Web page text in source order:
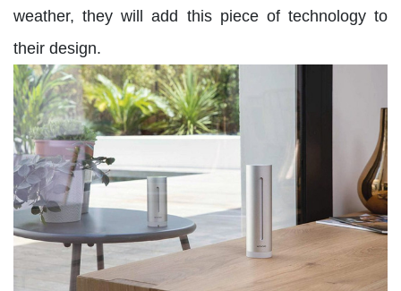
weather, they will add this piece of technology to
their design.